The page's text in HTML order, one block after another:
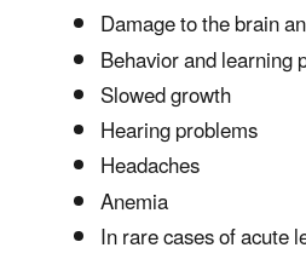
Damage to the brain
Behavior and learning
Slowed growth
Hearing problems
Headaches
Anemia
In rare cases of acute